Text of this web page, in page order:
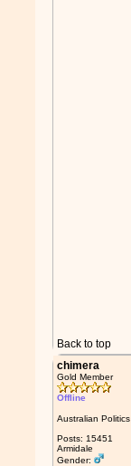
Back to top
chimera
Gold Member
Offline
Australian Politics
Posts: 15451
Armidale
Gender: